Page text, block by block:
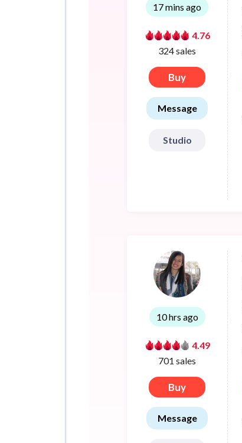
17 mins ago
4.76
324 sales
Buy
Message
Studio
10 hrs ago
4.49
701 sales
Buy
Message